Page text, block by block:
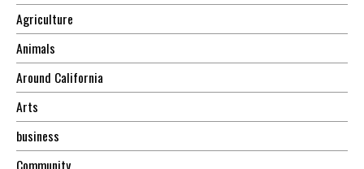
Agriculture
Animals
Around California
Arts
business